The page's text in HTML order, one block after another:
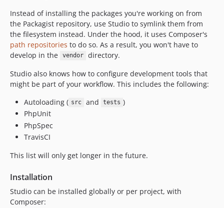
Instead of installing the packages you're working on from
the Packagist repository, use Studio to symlink them from
the filesystem instead. Under the hood, it uses Composer's
path repositories to do so. As a result, you won't have to
develop in the
vendor
directory.
Studio also knows how to configure development tools that
might be part of your workflow. This includes the following:
Autoloading ( src and tests )
PhpUnit
PhpSpec
TravisCI
This list will only get longer in the future.
Installation
Studio can be installed globally or per project, with
Composer: